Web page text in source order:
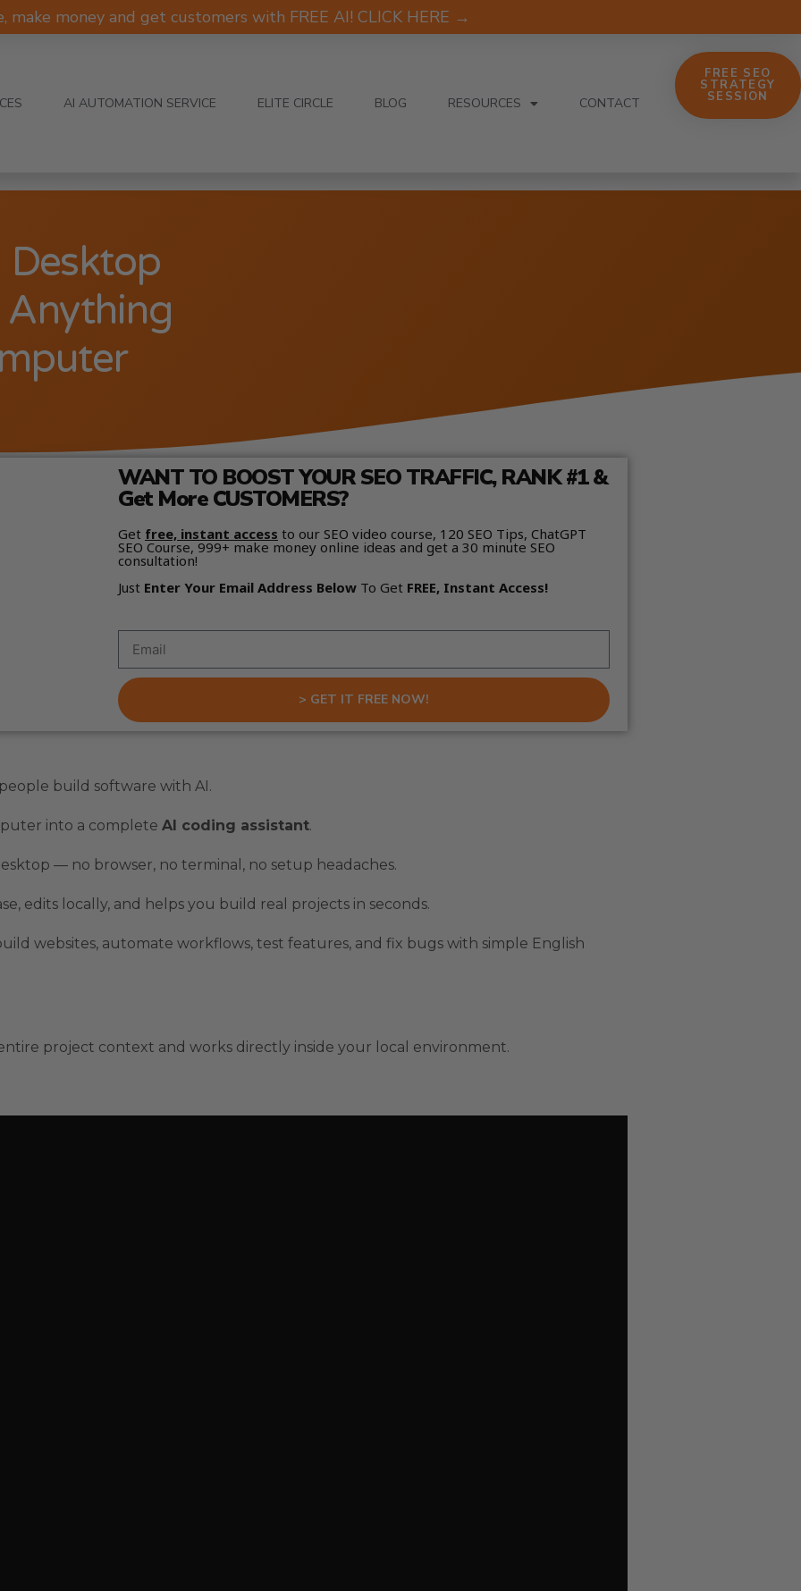
make money and get customers with FREE AI! CLICK HERE →
AI AUTOMATION SERVICE ELITE CIRCLE BLOG RESOURCES CONTACT
FREE SEO
STRATEGY
SESSION
Desktop
Anything
WANT TO BOOST YOUR SEO TRAFFIC, RANK #1 &
Get More CUSTOMERS?
Get free, instant access to our SEO video course, 120 SEO Tips, ChatGPT
SEO Course, 999+ make money online ideas and get a 30 minute SEO
consultation!
Just Enter Your Email Address Below To Get FREE, Instant Access!
> GET IT FREE NOW!
build software with AI.
into a complete AI coding assistant.
— no browser, no terminal, no setup headaches.
edits locally, and helps you build real projects in seconds.
websites, automate workflows, test features, and fix bugs with simple English
project context and works directly inside your local environment.